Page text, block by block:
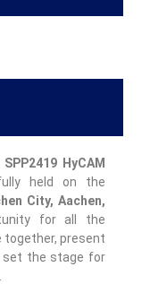
SPP2419 HyCAM
held on the
City, Aachen,
for all the
together, present
set the stage for